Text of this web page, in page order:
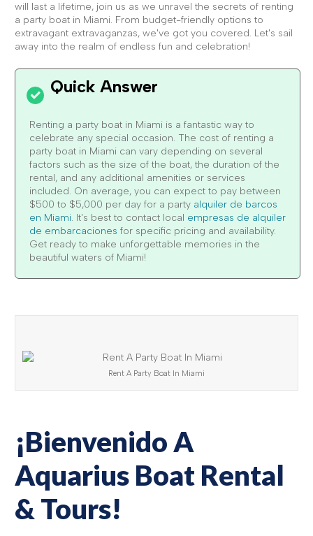
will last a lifetime, join us as we unravel the secrets of renting
a party boat in Miami. From budget-friendly options to
extravagant extravaganzas, we've got you covered. Let's sail
away into the realm of endless fun and celebration!
Renting a party boat in Miami is a fantastic way to
celebrate any special occasion. The cost of renting a
party boat in Miami can vary depending on several
factors such as the size of the boat, the duration of the
rental, and any additional amenities or services
included. On average, you can expect to pay between
$500 to $5,000 per day for a party alquiler de barcos
en Miami. It's best to contact local empresas de alquiler
de embarcaciones for specific pricing and availability.
Get ready to make unforgettable memories in the
beautiful waters of Miami!
Rent A Party Boat In Miami
¡Bienvenido A
Aquarius Boat Rental
& Tours!